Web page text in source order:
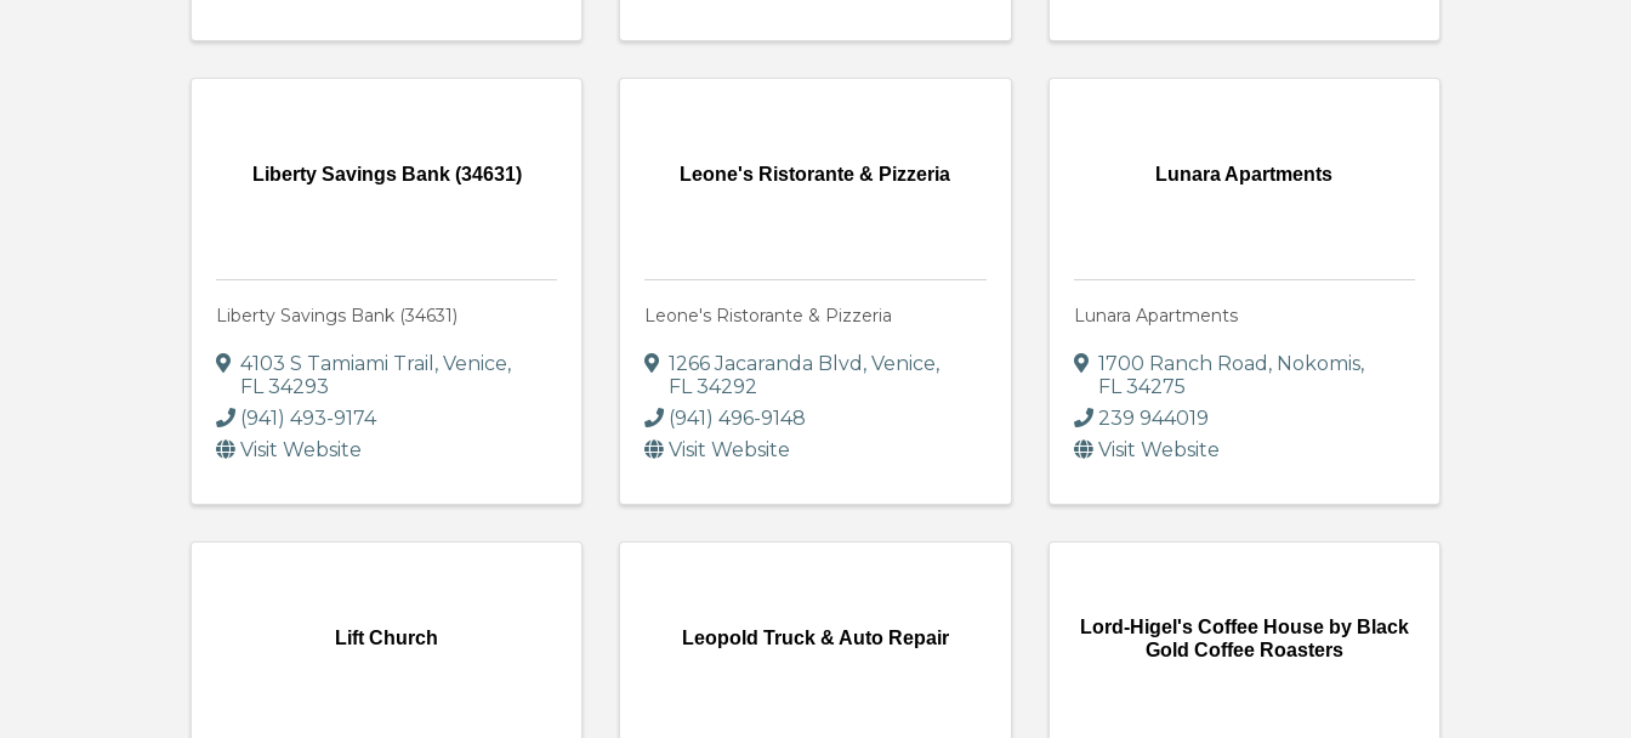
Liberty Savings Bank (34631)
Liberty Savings Bank (34631)
4103 S Tamiami Trail , Venice,
FL34293
(941) 493-9174
Visit Website
Leone's Ristorante & Pizzeria
Leone's Ristorante & Pizzeria
1266 Jacaranda Blvd ,Venice,
FL34292
(941) 496-9148
Visit Website
Lunara Apartments
Lunara Apartments
1700 Ranch Road , Nokomis,
FL34275
239 944019
Visit Website
Lift Church Leopold Truck & Auto Repair
Lord-Higel's Coffee House by Black
Gold Coffee Roasters